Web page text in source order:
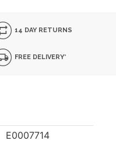
14 DAY RETURNS
FREE DELIVERY*
E0007714